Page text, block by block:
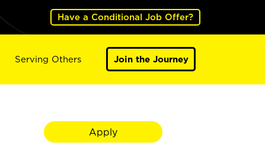
Have a Conditional Job Offer?
Serving Others Join the Journey
Apply